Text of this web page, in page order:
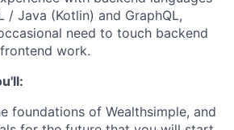
/ Java (Kotlin) and GraphQL,
need to touch backend
work.
foundations of Wealthsimple, and